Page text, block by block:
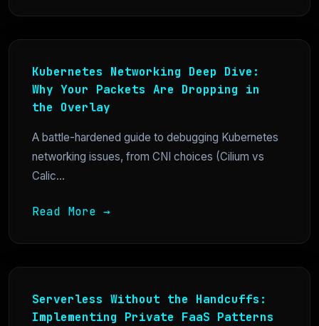
Kubernetes Networking Deep Dive:
Why Your Packets Are Dropping in
the Overlay
A battle-hardened guide to debugging Kubernetes
networking issues, from CNI choices (Cilium vs
Calic...
Read More →
Serverless Without the Handcuffs:
Implementing Private FaaS Patterns